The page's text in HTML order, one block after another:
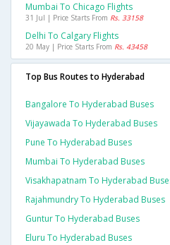
Mumbai To Chicago Flights
31 Jul | Price Starts From Rs. 33158
Delhi To Calgary Flights
20 May | Price Starts From Rs. 43458
Top Bus Routes to Hyderabad
Bangalore To Hyderabad Buses
Vijayawada To Hyderabad Buses
Pune To Hyderabad Buses
Mumbai To Hyderabad Buses
Visakhapatnam To Hyderabad
Rajahmundry To Hyderabad Buses
Guntur To Hyderabad Buses
Eluru To Hyderabad Buses